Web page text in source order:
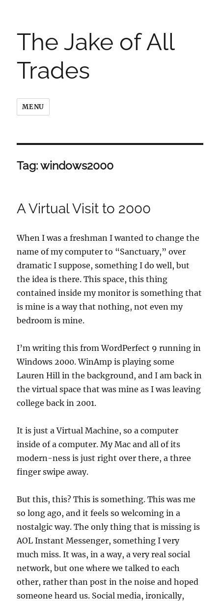
The Jake of All
Trades
MENU
Tag:windows2000
A Virtual Visit to 2000
When I was a freshman I wanted to change the
name of my computer to “Sanctuary,” over
dramatic I suppose, something I do well, but
the idea is there. This space, this thing
contained inside my monitor is something that
is mine is a way that nothing, not even my
bedroom is mine.
I’m writing this from WordPerfect 9 running in
Windows 2000. WinAmp is playing some
Lauren Hill in the background, and I am back in
the virtual space that was mine as I was leaving
college back in 2001.
It is just a Virtual Machine, so a computer
inside of a computer. My Mac and all of its
modern-ness is just right over there, a three
finger swipe away.
But this, this? This is something. This was me
so long ago, and it feels so welcoming in a
nostalgic way. The only thing that is missing is
AOL Instant Messenger, something I very
much miss. It was, in a way, a very real social
network, but one where we talked to each
other, rather than post in the noise and hoped
someone heard us. Social media, ironically,